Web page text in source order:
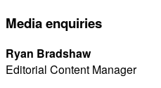
Media enquiries
Ryan Bradshaw
Editorial Content Manager